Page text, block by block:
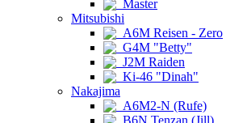
Master
Mitsubishi
A6M Reisen - Zero
G4M "Betty"
J2M Raiden
Ki-46 "Dinah"
Nakajima
A6M2-N (Rufe)
B6N Tenzan (Jill)